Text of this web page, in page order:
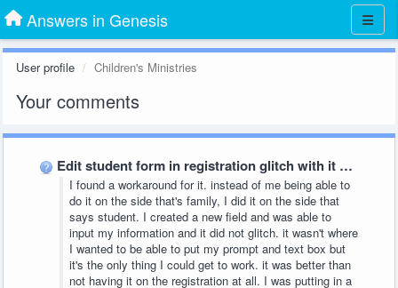
Answers in Genesis
User profile Children's Ministries
Your comments
Edit student form in registration glitch with it saying field …
I found a workaround for it. instead of me being able to
do it on the side that's family, I did it on the side that
says student. I created a new field and was able to
input my information and it did not glitch. it wasn't where
I wanted to be able to put my prompt and text box but
it's the only thing I could get to work. it was better than
not having it on the registration at all. I was putting in a